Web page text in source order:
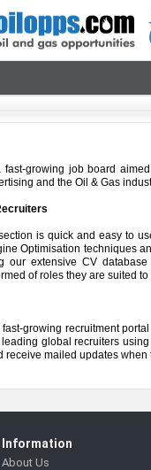
fast-growing job board
and the Oil & Gas
is quick and easy to
Optimisation techniques
our extensive CV
of roles they are suited
growing recruitment
global recruiters
receive mailed updates when
Information
About Us